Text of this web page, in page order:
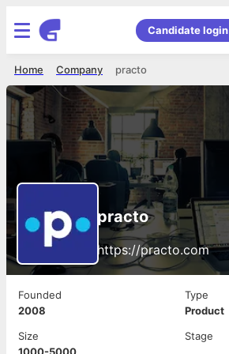
Candidate login
practo
Company
Home
practo
https://practo.com
Founded
2008
Type
Product
Size
Stage